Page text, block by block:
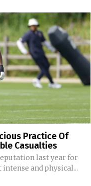
Practice Of
Casualties
last year for
and physical...